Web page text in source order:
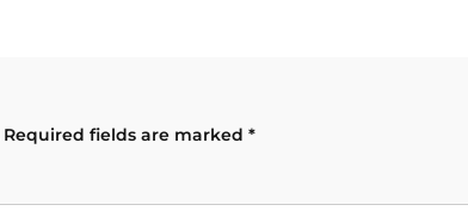
Required fields are marked *